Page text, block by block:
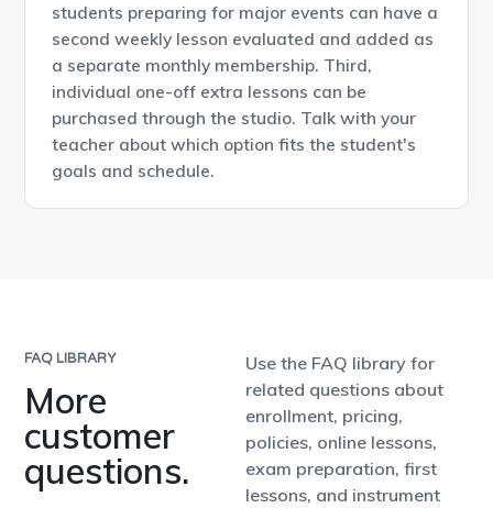
students preparing for major events can have a
second weekly lesson evaluated and added as
a separate monthly membership. Third,
individual one-off extra lessons can be
purchased through the studio. Talk with your
teacher about which option fits the student's
goals and schedule.
FAQ LIBRARY
More
customer
questions.
Use the FAQ library for
related questions about
enrollment, pricing,
policies, online lessons,
exam preparation, first
lessons, and instrument